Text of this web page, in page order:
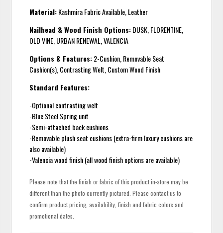
Material:Kashmira Fabric Available, Leather
Nailhead & Wood Finish Options:DUSK, FLORENTINE,
OLD VINE, URBAN RENEWAL, VALENCIA
Options & Features:2-Cushion, Removable Seat
Cushion(s), Contrasting Welt, Custom Wood Finish
Standard Features:
-Optional contrasting welt
-Blue Steel Spring unit
-Semi-attached back cushions
-Removable plush seat cushions (extra-firm luxury cushions are
also available)
-Valencia wood finish (all wood finish options are available)
Please note that the finish or fabric of this product in-store may be
different than the photo currently pictured. Please contact us to
confirm product pricing, availability, finish and fabric colors and
promotional dates.